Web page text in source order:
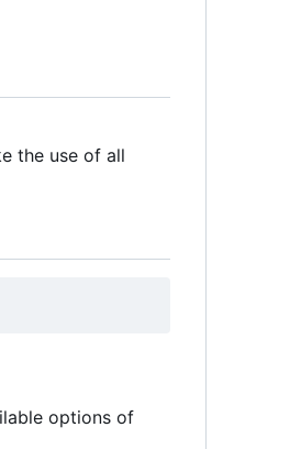
the use of all
options of